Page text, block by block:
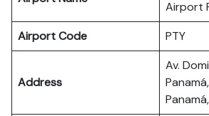
Airport
Airport Code
PTY
Address
Av.